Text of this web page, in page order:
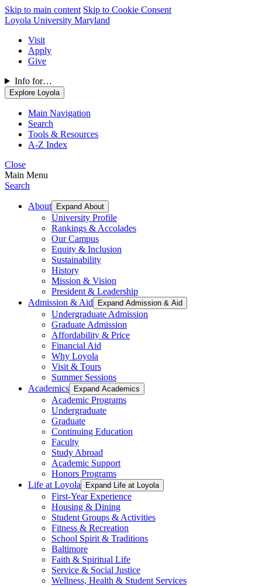
Skip to main content Skip to Cookie Consent
Loyola University Maryland
Visit
Apply
Give
Info for…
Explore Loyola
Main Navigation
Search
Tools & Resources
A-Z Index
Close
Main Menu
Search
About Expand About
University Profile
Rankings & Accolades
Our Campus
Equity & Inclusion
Sustainability
History
Mission & Vision
President & Leadership
Admission & Aid
Expand Admission & Aid
Undergraduate Admission
Graduate Admission
Affordability & Price
Financial Aid
Why Loyola
Visit & Tours
Summer Sessions
Academics
Expand Academics
Academic Programs
Undergraduate
Graduate
Continuing Education
Faculty
Study Abroad
Academic Support
Honors Programs
Life at Loyola
Expand Life at Loyola
First-Year Experience
Housing & Dining
Student Groups & Activities
Fitness & Recreation
School Spirit & Traditions
Baltimore
Faith & Spiritual Life
Service & Social Justice
Wellness, Health & Student Services